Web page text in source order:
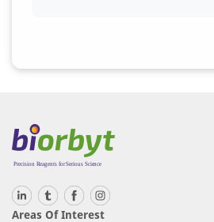
Areas Of Interest